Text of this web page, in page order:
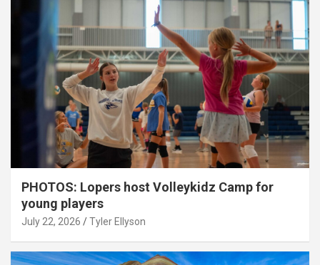
PHOTOS: Lopers host Volleykidz Camp for
young players
July 22, 2026 Tyler Ellyson